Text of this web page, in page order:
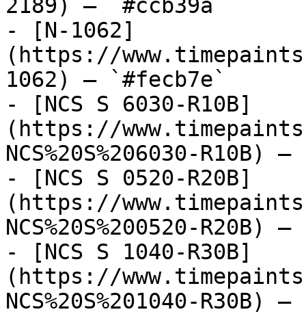
2189) — `#ccb39a`
- [N-1062]
(https://
1062) — `#fecb7e`
- [NCS S 6030-R10B]
(https://
NCS%20S%206030-R10B)
- [NCS S 0520-R20B]
(https://
NCS%20S%200520-R20B)
- [NCS S 1040-R30B]
(https://
NCS%20S%201040-R30B)